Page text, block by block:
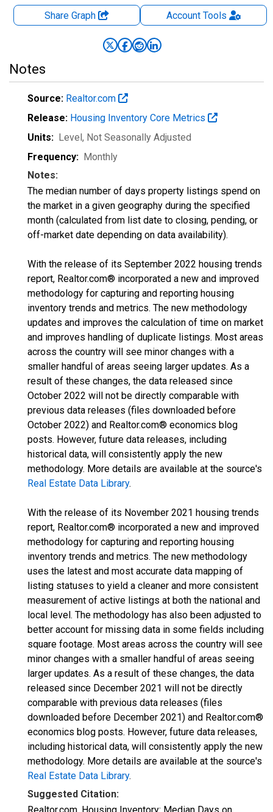
Share Graph AccountTools
Notes
Source: Realtor.com
Release: Housing Inventory Core Metrics
Units: Level, Not Seasonally Adjusted
Frequency: Monthly
Notes:
The median number of days property listings spend on
the market in a given geography during the specified
month (calculated from list date to closing, pending, or
off-market date depending on data availability).
With the release of its September 2022 housing trends
report, Realtor.com® incorporated a new and improved
methodology for capturing and reporting housing
inventory trends and metrics. The new methodology
updates and improves the calculation of time on market
and improves handling of duplicate listings. Most areas
across the country will see minor changes with a
smaller handful of areas seeing larger updates. As a
result of these changes, the data released since
October 2022 will not be directly comparable with
previous data releases (files downloaded before
October 2022) and Realtor.com® economics blog
posts. However, future data releases, including
historical data, will consistently apply the new
methodology. More details are available at the source's
Real Estate Data Library.
With the release of its November 2021 housing trends
report, Realtor.com® incorporated a new and improved
methodology for capturing and reporting housing
inventory trends and metrics. The new methodology
uses the latest and most accurate data mapping of
listing statuses to yield a cleaner and more consistent
measurement of active listings at both the national and
local level. The methodology has also been adjusted to
better account for missing data in some fields including
square footage. Most areas across the country will see
minor changes with a smaller handful of areas seeing
larger updates. As a result of these changes, the data
released since December 2021 will not be directly
comparable with previous data releases (files
downloaded before December 2021) and Realtor.com®
economics blog posts. However, future data releases,
including historical data, will consistently apply the new
methodology. More details are available at the source's
Real Estate Data Library.
Suggested Citation: